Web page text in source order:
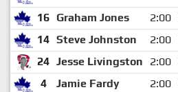
16 Graham Jones 2:00
14 Steve Johnston 2:00
24 Jesse Livingston 2:00
4
Jamie Fardy 2:00